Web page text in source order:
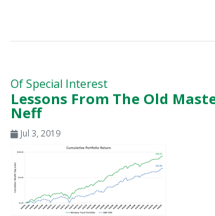
Of Special Interest
Lessons From The Old
Neff
Jul 3, 2019